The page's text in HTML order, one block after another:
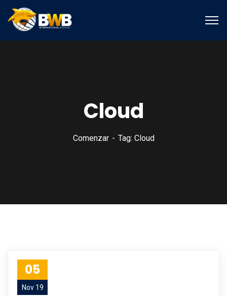
Cloud
Comenzar Tag: Cloud
05
Nov 19